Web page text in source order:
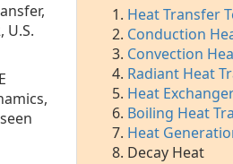
, U.S.
Heat Transfer
Conduction
Convection
Radiant Heat
Heat
Boiling Heat
Heat
Decay Heat